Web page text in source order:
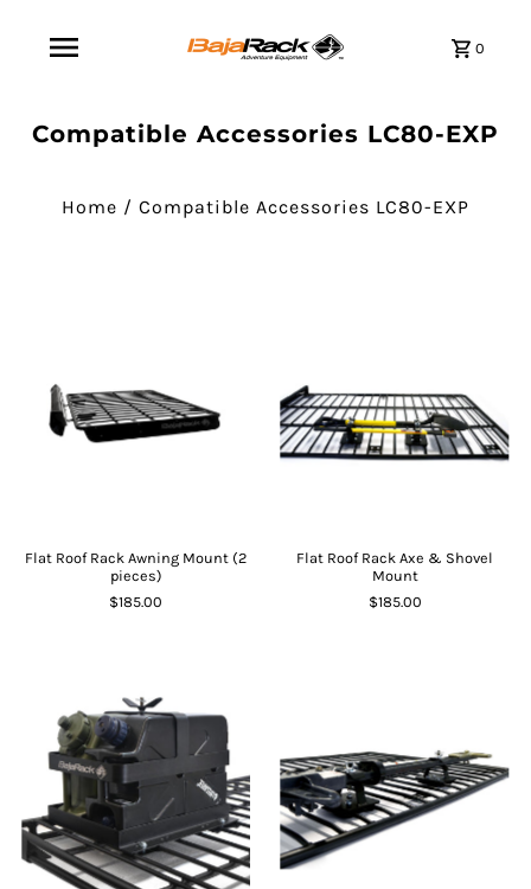
0
Compatible Accessories LC80-EXP
Home / Compatible Accessories LC80-EXP
Flat Roof Rack Awning Mount (2
pieces)
$185.00
Flat Roof Rack Axe & Shovel
Mount
$185.00